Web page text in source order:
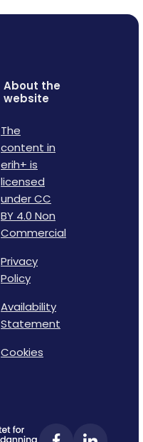
About the
website
The
content in
erih+ is
licensed
under CC
BY 4.0 Non
Commercial
Privacy
Policy
Availability
Statement
Cookies